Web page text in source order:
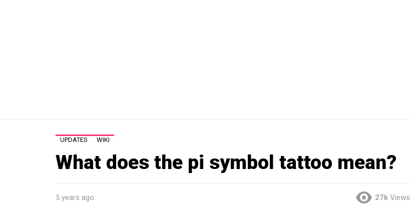
UPDATES WIKI
What does the pi symbol tattoo mean?
5 years ago 27k Views